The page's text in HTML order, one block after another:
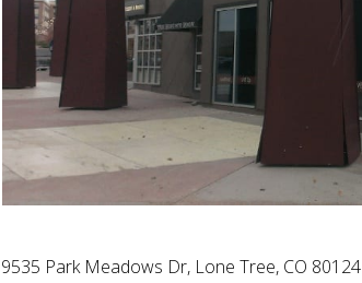
9535 Park Meadows Dr, Lone Tree, CO 80124